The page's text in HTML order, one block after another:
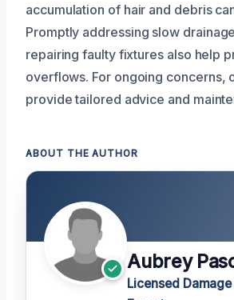
accumulation of hair and debris
Promptly addressing slow
repairing faulty fixtures also help
overflows. For ongoing concerns,
provide tailored advice and
ABOUT THE AUTHOR
Aubrey
Licensed